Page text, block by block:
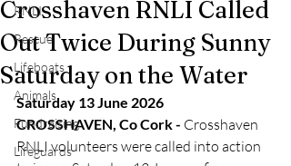
RNLI
Rescue
Lifeboats
Animals
Fundraising
Lifeguards
Crosshaven RNLI Called
Out Twice During Sunny
Saturday on the Water
Saturday 13 June 2026
CROSSHAVEN, Co Cork - Crosshaven
RNLI volunteers were called into action